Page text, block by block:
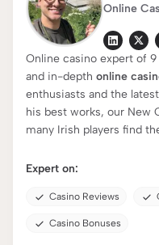
Online
Online casino expert of
and in-depth online
enthusiasts and the
his best works, our New
many Irish players find
Expert on:
Casino Reviews
Casino Bonuses